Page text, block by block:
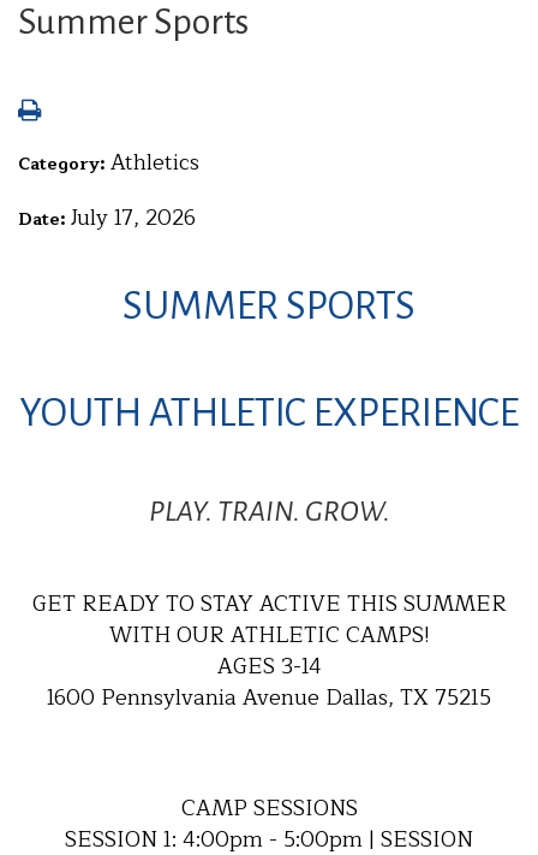
Summer Sports
Category: Athletics
Date: July 17, 2026
SUMMER SPORTS
YOUTH ATHLETIC EXPERIENCE
PLAY. TRAIN. GROW.
GET READY TO STAY ACTIVE THIS SUMMER
WITH OUR ATHLETIC CAMPS!
AGES 3-14
1600 Pennsylvania Avenue Dallas, TX 75215
CAMP SESSIONS
SESSION 1: 4:00pm - 5:00pm | SESSION